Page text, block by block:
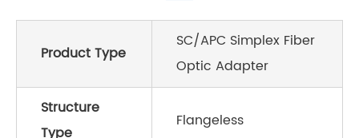
Product Type
SC/APC Simplex Fiber
Optic Adapter
Structure
Type
Flangeless